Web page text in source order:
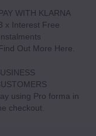
WITH KLARNA
x Interest Free
Out More Here.
using Pro forma in
checkout.